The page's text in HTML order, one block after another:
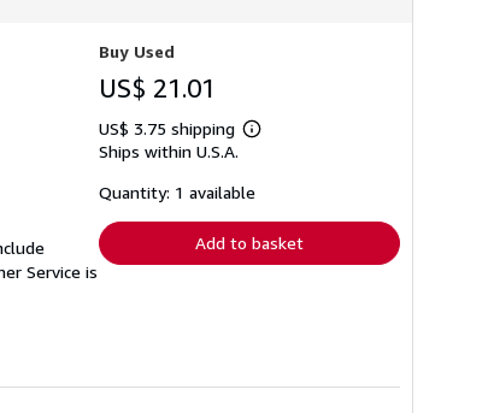
Service is
Buy Used
US$ 21.01
US$ 3.75 shipping
Learn
shipping
Ships within U.S.A.
Quantity: 1 available
Add to basket